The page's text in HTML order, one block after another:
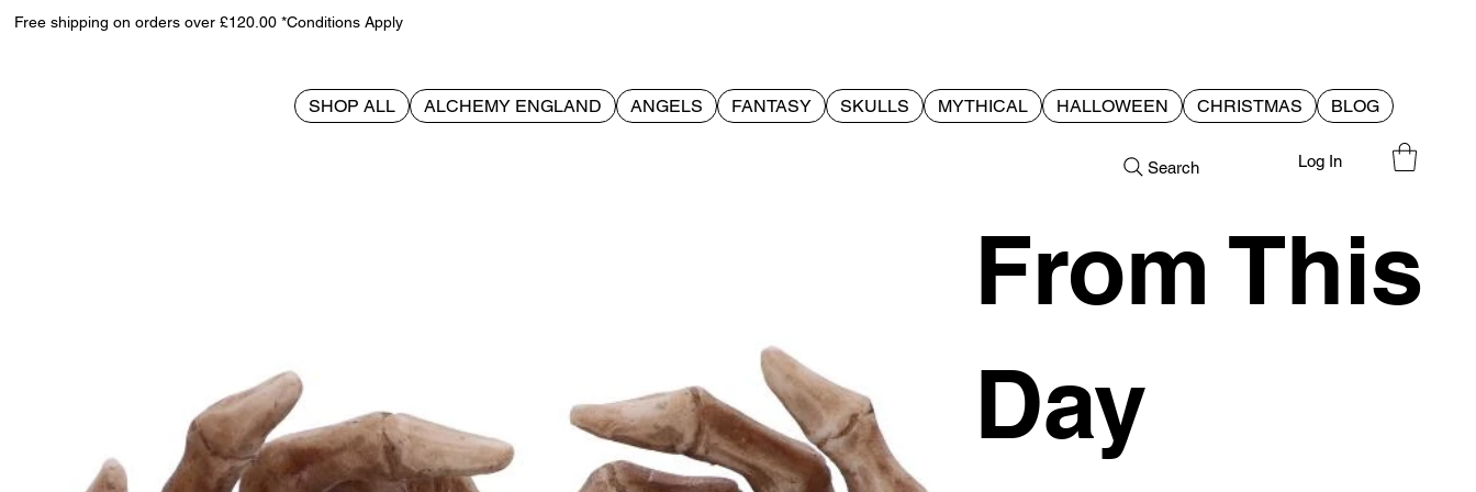
Free shipping on orders over £120.00 *Conditions Apply
SHOP ALL ALCHEMY ENGLAND ANGELS FANTASY SKULLS MYTHICAL HALLOWEEN CHRISTMAS BLOG
Search Log In
From This
Day